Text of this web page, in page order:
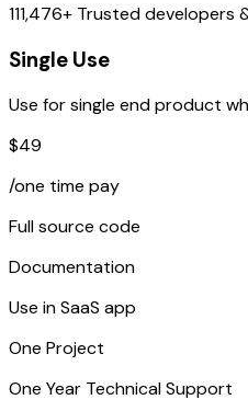
111,476+ Trusted developers
Single Use
Use for single end product
$49
/one time pay
Full source code
Documentation
Use in SaaS app
One Project
One Year Technical Support